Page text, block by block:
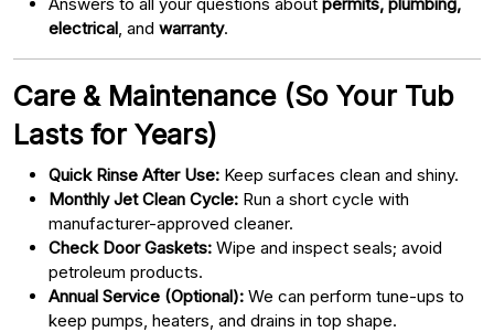
electrical , and warranty.
Care & Maintenance (So Your Tub
Lasts for Years)
Quick Rinse After Use: Keep surfaces clean and shiny.
Monthly Jet Clean Cycle: Run a short cycle with
manufacturer-approved cleaner.
Check Door Gaskets: Wipe and inspect seals; avoid
petroleum products.
Annual Service (Optional): We can perform tune-ups to
keep pumps, heaters, and drains in top shape.